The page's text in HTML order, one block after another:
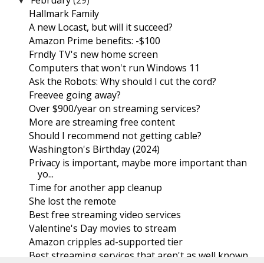
Hallmark Family
A new Locast, but will it succeed?
Amazon Prime benefits: -$100
Frndly TV's new home screen
Computers that won't run Windows 11
Ask the Robots: Why should I cut the cord?
Freevee going away?
Over $900/year on streaming services?
More are streaming free content
Should I recommend not getting cable?
Washington's Birthday (2024)
Privacy is important, maybe more important than
yo...
Time for another app cleanup
She lost the remote
Best free streaming video services
Valentine's Day movies to stream
Amazon cripples ad-supported tier
Best streaming services that aren't as well known